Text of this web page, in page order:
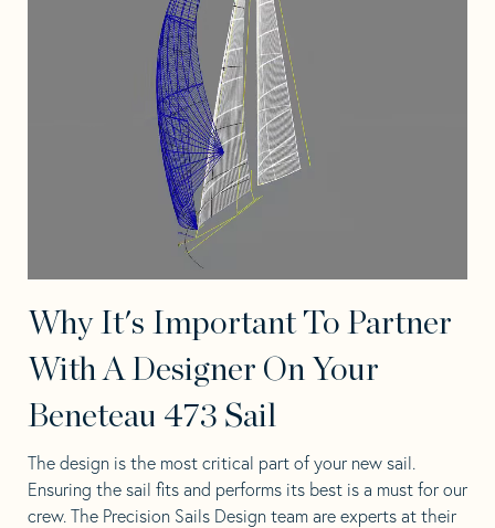
Why It's Important To Partner
With A Designer On Your
Beneteau 473 Sail
The design is the most critical part of your new sail.
Ensuring the sail fits and performs its best is a must for our
crew. The Precision Sails Design team are experts at their